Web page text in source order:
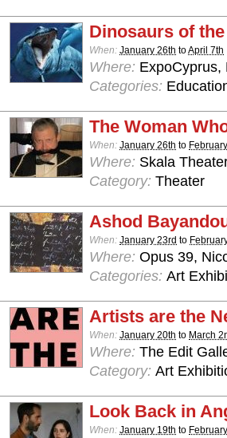
Dinosaurs of
When: January 26th toApril 7th
Where: ExpoCyprus,
Categories:
The Woman
When: January 26th to
Where: Skala
Category: Theater
Ashod
When: January 23rd to
Where: Opus 39,
Categories: Art
Artists are the
When: January 20th to March
Where: The Edit
Category: Art
Look Back in
When: January 19th to